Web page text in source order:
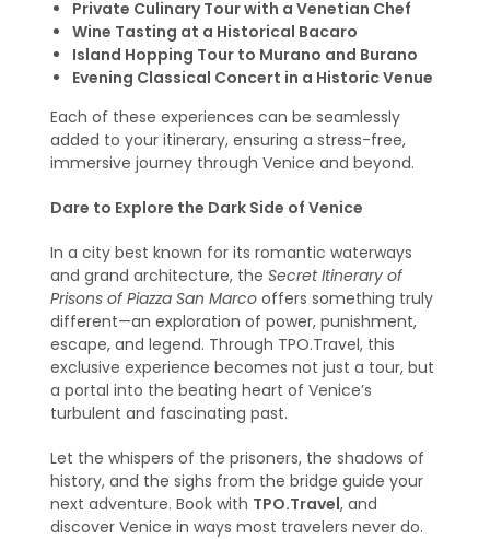
Private Culinary Tour with a Venetian Chef
Wine Tasting at a Historical Bacaro
Island Hopping Tour to Murano and Burano
Evening Classical Concert in a Historic Venue
Each of these experiences can be seamlessly
added to your itinerary, ensuring a stress-free,
immersive journey through Venice and beyond.
Dare to Explore the Dark Side of Venice
In a city best known for its romantic waterways
and grand architecture, theSecret Itinerary of
Prisons of Piazza San Marco offers something truly
different—an exploration of power, punishment,
escape, and legend. Through TPO.Travel, this
exclusive experience becomes not just a tour, but
a portal into the beating heart of Venice’s
turbulent and fascinating past.
Let the whispers of the prisoners, the shadows of
history, and the sighs from the bridge guide your
next adventure. Book with TPO.Travel, and
discover Venice in ways most travelers never do.